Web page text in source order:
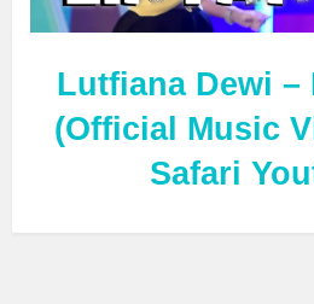
Lutfiana Dewi
(Official Music
Safari